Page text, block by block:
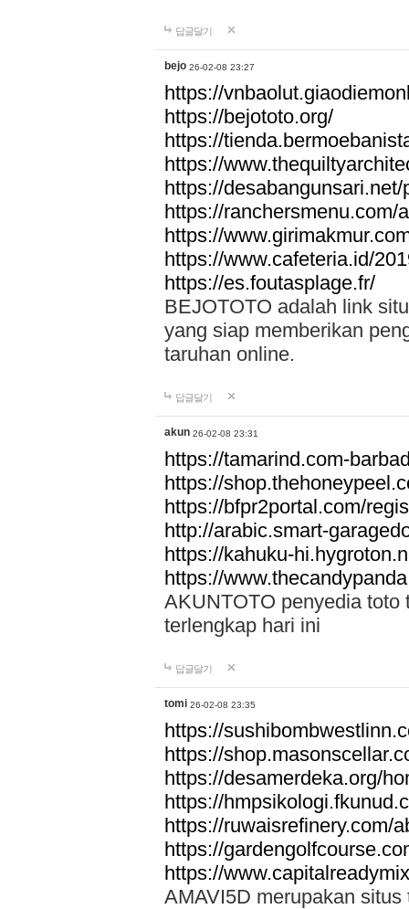
답글달기
bejo 26-02-08 23:27
https://
https://bejototo.org/
https://
https://
https://desabangunsari.net/
https://ranchersmenu.com/
https://
https://www.cafeteria.id/
https://es.foutasplage.fr/
BEJOTOTO adalah link
yang siap memberikan
taruhan online.
답글달기
akun 26-02-08 23:31
https://tamarind.com-
https://
https://bfpr2portal.com/
http://arabic.smart-
https://kahuku-
https://
AKUNTOTO penyedia toto
terlengkap hari ini
답글달기
tomi 26-02-08 23:35
https://
https://
https://desamerdeka.org/
https://
https://ruwaisrefinery.com/
https://
https://
AMAVI5D merupakan